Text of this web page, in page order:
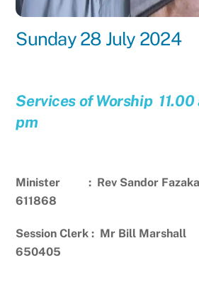
Sunday 28 July 2024
Services of Worship
pm
Minister : Rev Sandor
611868
Session Clerk : Mr Bill
650405